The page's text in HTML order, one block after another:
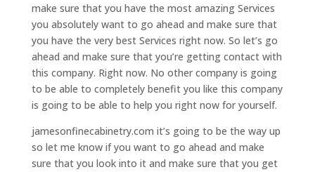
make sure that you have the most amazing Services
you absolutely want to go ahead and make sure that
you have the very best Services right now. So let’s go
ahead and make sure that you’re getting contact with
this company. Right now. No other company is going
to be able to completely benefit you like this company
is going to be able to help you right now for yourself.
jamesonfinecabinetry.com it’s going to be the way up
so let me know if you want to go ahead and make
sure that you look into it and make sure that you get